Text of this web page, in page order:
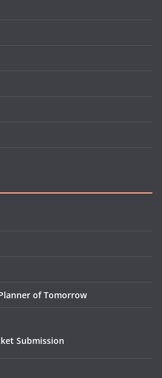
of Tomorrow
Submission